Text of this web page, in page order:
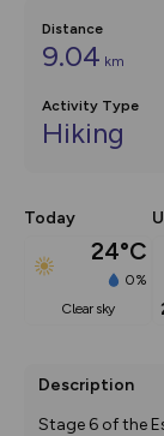
Distance
9.04 km
Activity Type
Hiking
Today
24°C
0%
clear sky
Description
Stage 6 of the